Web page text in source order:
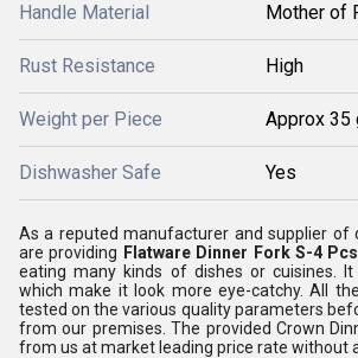
Handle Material Mother of
Rust Resistance High
Weight per Piece Approx 35
Dishwasher Safe Yes
As a reputed manufacturer and supplier of
are providing Flatware Dinner Fork S-4 Pcs
eating many kinds of dishes or cuisines. It
which make it look more eye-catchy. All
tested on the various quality parameters
from our premises. The provided Crown
from us at market leading price rate without